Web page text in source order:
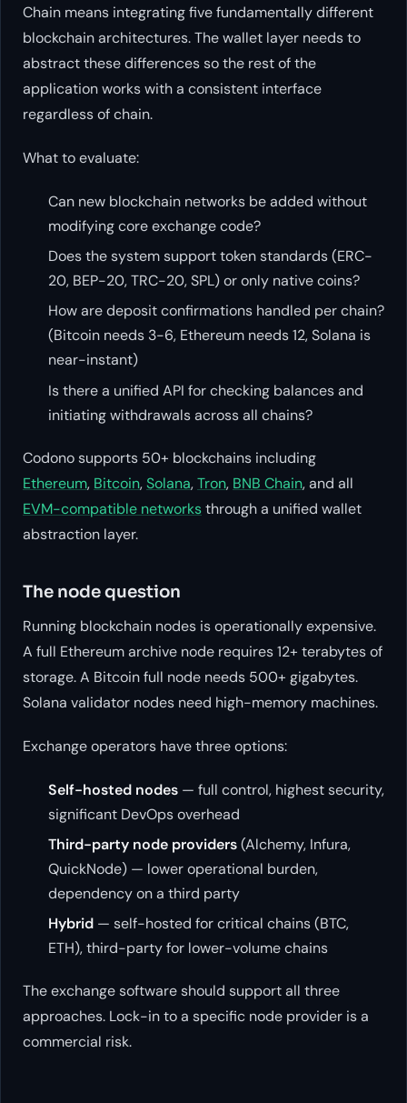
Chain means integrating five fundamentally different
blockchain architectures. The wallet layer needs to
abstract these differences so the rest of the
application works with a consistent interface
regardless of chain.
What to evaluate:
Can new blockchain networks be added without
modifying core exchange code?
Does the system support token standards (ERC-
20, BEP-20, TRC-20, SPL) or only native coins?
How are deposit confirmations handled per chain?
(Bitcoin needs 3-6, Ethereum needs 12, Solana is
near-instant)
Is there a unified API for checking balances and
initiating withdrawals across all chains?
Codono supports 50+ blockchains including
Ethereum, Bitcoin,Solana,Tron, BNB Chain, and all
EVM-compatible networksthrough a unified wallet
abstraction layer.
The node question
Running blockchain nodes is operationally expensive.
A full Ethereum archive node requires 12+ terabytes of
storage. A Bitcoin full node needs 500+ gigabytes.
Solana validator nodes need high-memory machines.
Exchange operators have three options:
Self-hosted nodes — full control, highest security,
significant DevOps overhead
Third-party node providers(Alchemy, Infura,
QuickNode) — lower operational burden,
dependency on a third party
Hybrid — self-hosted for critical chains (BTC,
ETH), third-party for lower-volume chains
The exchange software should support all three
approaches. Lock-in to a specific node provider is a
commercial risk.